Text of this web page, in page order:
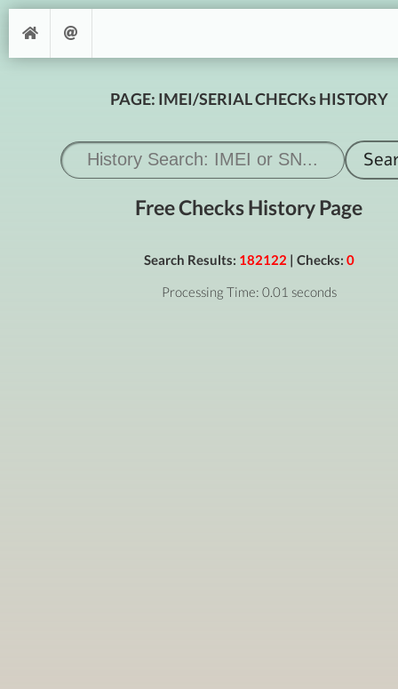
PAGE: IMEI/SERIAL CHECKs HISTORY
Free Checks History Page
Search Results: 182122 | Checks: 0
Processing Time: 0.01 seconds